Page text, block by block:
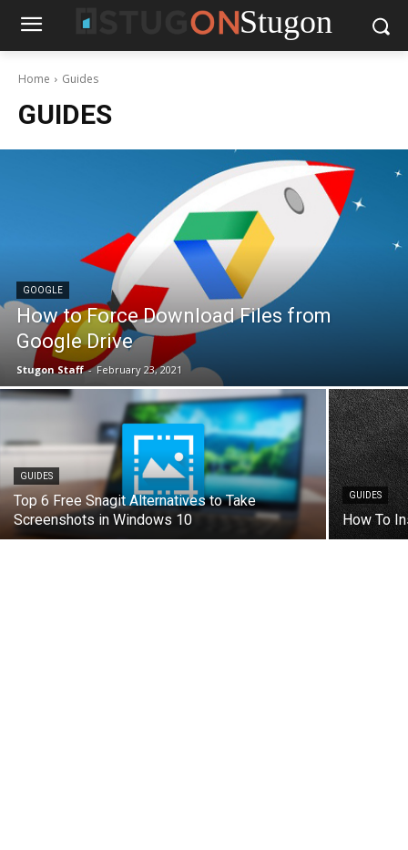
Stugon
Home Guides
GUIDES
GOOGLE
How to Force Download Files from
Google Drive
Stugon Staff - February 23, 2021
GUIDES
Top 6 Free Snagit Alternatives to Take
Screenshots in Windows 10
GUIDES
How To